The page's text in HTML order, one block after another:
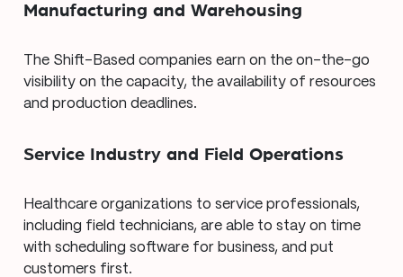
Manufacturing and Warehousing
The Shift-Based companies earn on the on-the-go
visibility on the capacity, the availability of resources
and production deadlines.
Service Industry and Field Operations
Healthcare organizations to service professionals,
including field technicians, are able to stay on time
with scheduling software for business, and put
customers first.